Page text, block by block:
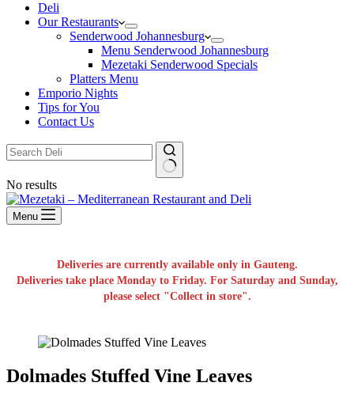
Deli
Our Restaurants
Senderwood Johannesburg
Menu Senderwood Johannesburg
Mezetaki Senderwood Specials
Platters Menu
Emporio Nights
Tips for You
Contact Us
No results
Menu
Deliveries are currently available only in Gauteng.
Deliveries take place Monday to Friday. For Saturday and Sunday,
please select "Collect in store".
Dolmades Stuffed Vine Leaves